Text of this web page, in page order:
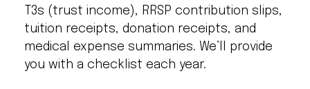
T3s (trust income), RRSP contribution slips,
tuition receipts, donation receipts, and
medical expense summaries. We’ll provide
you with a checklist each year.